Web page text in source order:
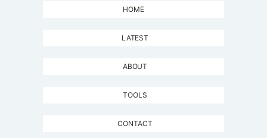
HOME
LATEST
ABOUT
TOOLS
CONTACT